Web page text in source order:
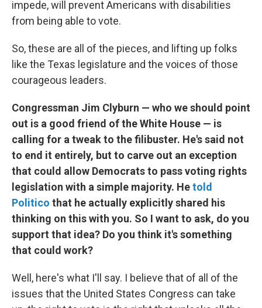
impede, will prevent Americans with disabilities
from being able to vote.
So, these are all of the pieces, and lifting up folks
like the Texas legislature and the voices of those
courageous leaders.
Congressman Jim Clyburn — who we should point
out is a good friend of the White House — is
calling for a tweak to the filibuster. He's said not
to end it entirely, but to carve out an exception
that could allow Democrats to pass voting rights
legislation with a simple majority. Hetold
Politico that he actually explicitly shared his
thinking on this with you. So I want to ask, do you
support that idea? Do you think it's something
that could work?
Well, here's what I'll say. I believe that of all of the
issues that the United States Congress can take